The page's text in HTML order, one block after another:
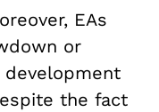
EAs
or
development
the fact